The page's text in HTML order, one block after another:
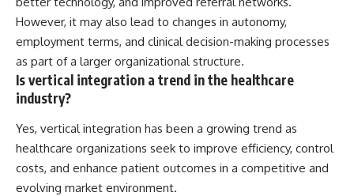
However, it may also lead to changes in autonomy,
employment terms, and clinical decision-making processes
as part of a larger organizational structure.
Is vertical integration a trend in the healthcare
industry?
Yes, vertical integration has been a growing trend as
healthcare organizations seek to improve efficiency, control
costs, and enhance patient outcomes in a competitive and
evolving market environment.